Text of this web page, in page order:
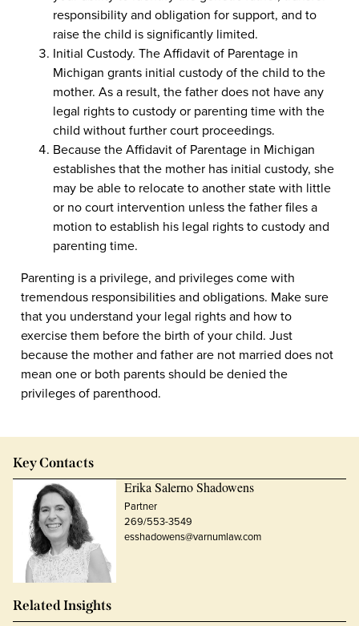
responsibility and obligation for support, and to
raise the child is significantly limited.
Initial Custody. The Affidavit of Parentage in
Michigan grants initial custody of the child to the
mother. As a result, the father does not have any
legal rights to custody or parenting time with the
child without further court proceedings.
Because the Affidavit of Parentage in Michigan
establishes that the mother has initial custody, she
may be able to relocate to another state with little
or no court intervention unless the father files a
motion to establish his legal rights to custody and
parenting time.
Parenting is a privilege, and privileges come with
tremendous responsibilities and obligations. Make sure
that you understand your legal rights and how to
exercise them before the birth of your child. Just
because the mother and father are not married does not
mean one or both parents should be denied the
privileges of parenthood.
Key Contacts
Erika Salerno Shadowens
Partner
269/553-3549
esshadowens@varnumlaw.com
Related Insights